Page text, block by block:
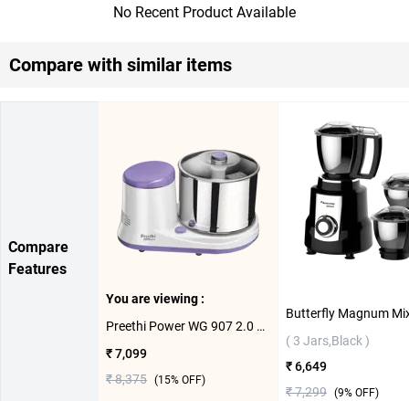
No Recent Product Available
Compare with similar items
Compare
Features
You are viewing :
Preethi Power WG 907 2.0 Litre Wet Grinder ( 2 L,White/Volet )
₹ 7,099
₹ 8,375 (15% OFF)
( 3 Jars,Black )
₹ 6,649
₹ 7,299 (9% OFF)